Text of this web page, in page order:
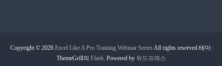
Copyright © 2026 Excel Like A Pro Training Webinar SeriesAll rights reserved.테마:
ThemeGrill의 Flash. Powered by 워드프레스